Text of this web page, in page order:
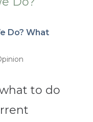
Do? What
to do